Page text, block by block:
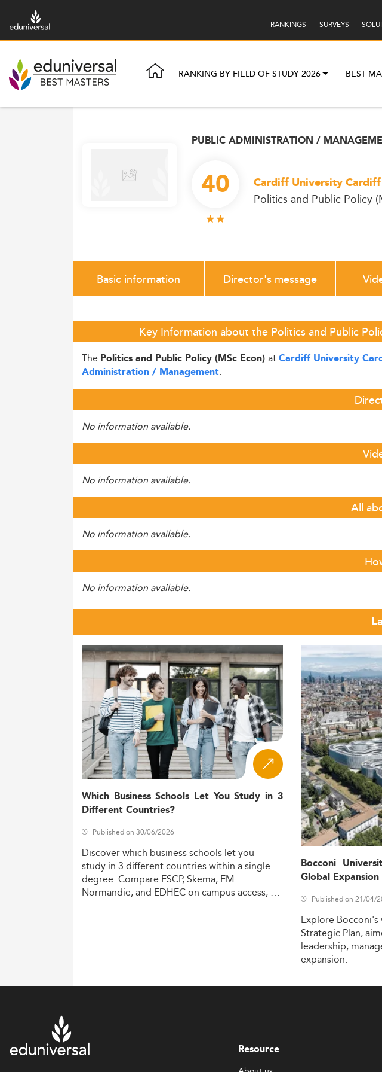
RANKINGS SURVEYS
RANKING BY FIELD OF STUDY 2026 BEST
PUBLIC ADMINISTRATION /
40 Cardiff University Cardiff
Politics and Public Policy
Basic information Director's message
Key Information about the Politics and Public
The Politics and Public Policy (MSc Econ) atCardiff University
Administration / Management.
No information available.
No information available.
All
No information available.
No information available.
Which Business Schools Let You Study in 3
Different Countries?
Published on 30/06/2026
Discoverwhich businessschools letyou
study in 3 differentcountrieswithin asingle
degree. Compare ESCP,Skema, EM
Normandie,and EDHECon campusaccess,
Bocconi
Global
Published on 21/04/
Explore Bocconi's
Strategic Plan,
leadership,
expansion.
Resource